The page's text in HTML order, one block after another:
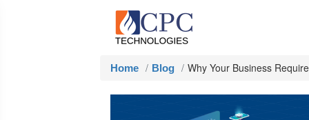
Home Blog Why Your Business